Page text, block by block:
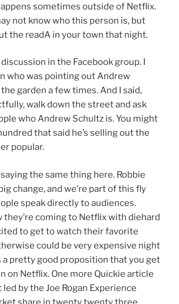
sometimes outside of Netflix.
not know who this person is, but
the readA in your town that night.
in the Facebook group. I
who was pointing out Andrew
garden a few times. And I said,
walk down the street and ask
who Andrew Schultz is. You might
that said he’s selling out the
popular.
the same thing here. Robbie
change, and we’re part of this fly
speak directly to audiences.
they’re coming to Netflix with diehard
to get to watch their favorite
could be very expensive night
a pretty good proposition that you get
on Netflix. One more Quickie article
by the Joe Rogan Experience